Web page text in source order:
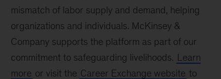
mismatch of labor supply and demand, helping
organizations and individuals. McKinsey &
Company supports the platform as part of our
commitment to safeguarding livelihoods. Learn
more or visit the Career Exchange website to